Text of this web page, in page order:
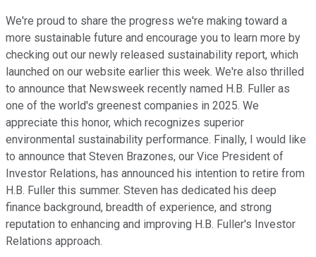
We're proud to share the progress we're making toward a
more sustainable future and encourage you to learn more by
checking out our newly released sustainability report, which
launched on our website earlier this week. We're also thrilled
to announce that Newsweek recently named H.B. Fuller as
one of the world's greenest companies in 2025. We
appreciate this honor, which recognizes superior
environmental sustainability performance. Finally, I would like
to announce that Steven Brazones, our Vice President of
Investor Relations, has announced his intention to retire from
H.B. Fuller this summer. Steven has dedicated his deep
finance background, breadth of experience, and strong
reputation to enhancing and improving H.B. Fuller's Investor
Relations approach.